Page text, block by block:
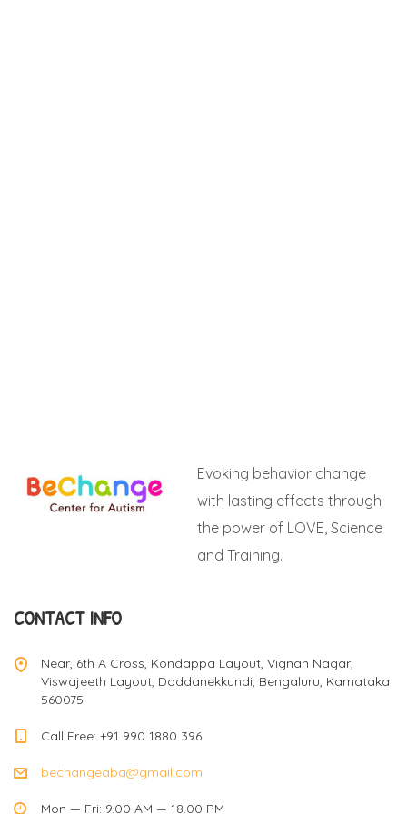
Evoking behavior change
with lasting effects through
the power of LOVE, Science
and Training.
CONTACT INFO
Near, 6th A Cross, Kondappa Layout, Vignan Nagar,
Viswajeeth Layout, Doddanekkundi, Bengaluru, Karnataka
560075
Call Free: +91 990 1880 396
bechangeaba@gmail.com
Mon — Fri: 9.00 AM — 18.00 PM